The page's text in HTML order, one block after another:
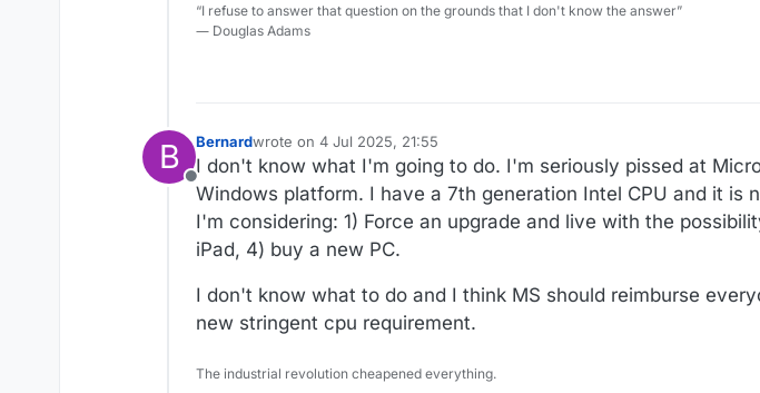
“I refuse to answer that question on the grounds that I don't know the answer”
― Douglas Adams
B
Offline
Bernardwrote on 4 Jul 2025, 21:55
last edited by
I don't know what I'm going to do. I'm seriously pissed at
Windows platform. I have a 7th generation Intel CPU and it is
I'm considering: 1) Force an upgrade and live with the
iPad, 4) buy a new PC.
I don't know what to do and I think MS should reimburse
new stringent cpu requirement.
The industrial revolution cheapened everything.